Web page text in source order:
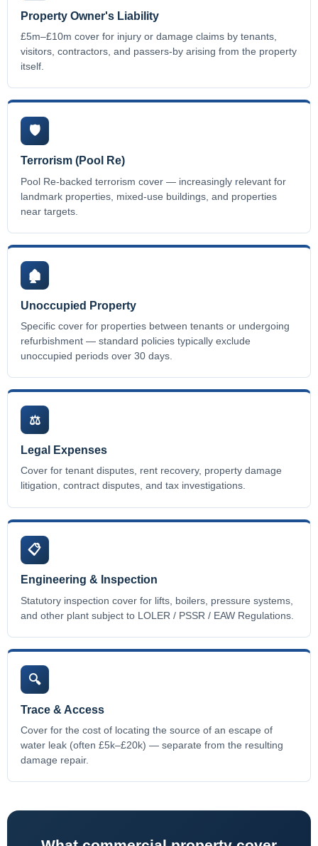
Property Owner's Liability
£5m–£10m cover for injury or damage claims by tenants,
visitors, contractors, and passers-by arising from the property
itself.
🛡️
Terrorism (Pool Re)
Pool Re-backed terrorism cover — increasingly relevant for
landmark properties, mixed-use buildings, and properties
near targets.
🏚️
Unoccupied Property
Specific cover for properties between tenants or undergoing
refurbishment — standard policies typically exclude
unoccupied periods over 30 days.
⚖️
Legal Expenses
Cover for tenant disputes, rent recovery, property damage
litigation, contract disputes, and tax investigations.
📋
Engineering & Inspection
Statutory inspection cover for lifts, boilers, pressure systems,
and other plant subject to LOLER / PSSR / EAW Regulations.
🔍
Trace & Access
Cover for the cost of locating the source of an escape of
water leak (often £5k–£20k) — separate from the resulting
damage repair.